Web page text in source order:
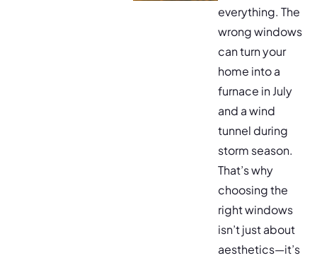
everything. The
wrong windows
can turn your
home into a
furnace in July
and a wind
tunnel during
storm season.
That’s why
choosing the
right windows
isn’t just about
aesthetics—it’s